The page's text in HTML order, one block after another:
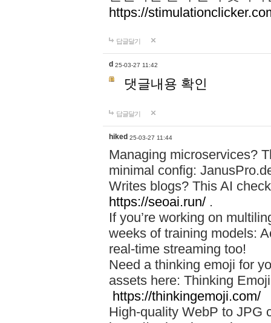
https://
답글달기
d 25-03-27 11:42
댓글내용 확인
답글달기
hiked 25-03-27 11:44
Managing microservices?
minimal config:
Writes blogs? This AI
https://seoai.run/ .
If you’re working on
weeks of training models:
real-time streaming too!
Need a thinking emoji for
assets here: Thinking
https://thinkingemoji.com/
High-quality WebP to JPG